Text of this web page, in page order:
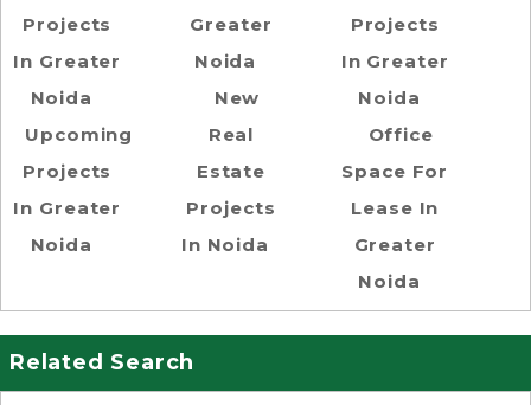
Projects
In Greater
Noida
Upcoming
Projects
In Greater
Noida
Greater
Noida
New
Real
Estate
Projects
In Noida
Projects
In Greater
Noida
Office
Space For
Lease In
Greater
Noida
Related Search